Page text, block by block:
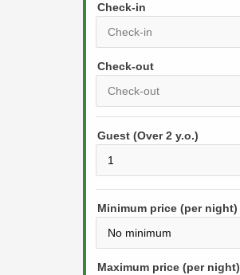
Check-in
r
s
s
e
w
P
r
s
t
e
Guest (Over 2 y.o.)
Minimum price (per night)
Maximum price (per night)